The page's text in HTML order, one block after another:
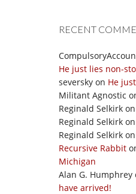
RECENT
He just lies non-
seversky on He
Militant Agnostic
Reginald Selkirk on
Reginald Selkirk on
Reginald Selkirk on
Recursive Rabbit
Michigan
Alan G. Humphrey
have arrived!